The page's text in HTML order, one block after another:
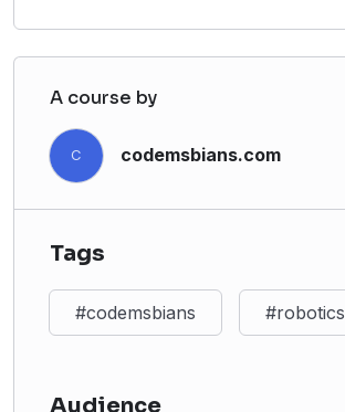
A course by
C codemsbians.com
Tags
#codemsbians #robotics
Audience